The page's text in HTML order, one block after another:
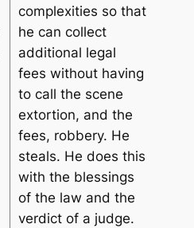
complexities so that
he can collect
additional legal
fees without having
to call the scene
extortion, and the
fees, robbery. He
steals. He does this
with the blessings
of the law and the
verdict of a judge.